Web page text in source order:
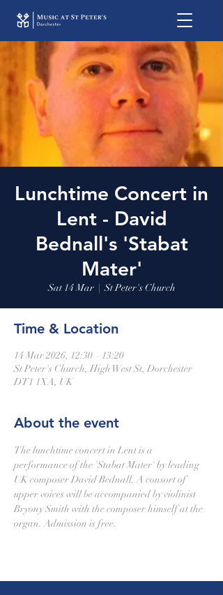
Lunchtime Concert in
Lent - David
Bednall's 'Stabat
Mater'
Sat 14 Mar
  |
St Peter's Church
Time & Location
14 Mar 2026, 12:30 – 13:20
St Peter's Church, High West St, Dorchester
DT1 1XA, UK
About the event
The lunchtime concert in Lent is a
performance of the 'Stabat Mater' by leading
UK composer David Bednall. A consort of
upper voices will be accompanied by violinist
Bryony Smith with the composer himself at the
organ. Admission is free.